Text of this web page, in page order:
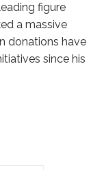
figure
a massive
donations have
since his